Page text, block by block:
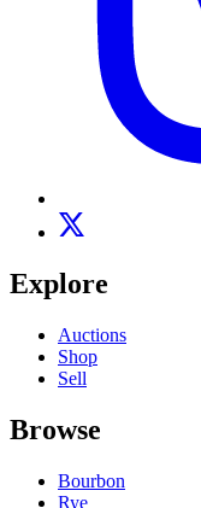
Explore
Auctions
Shop
Sell
Browse
Bourbon
Rye